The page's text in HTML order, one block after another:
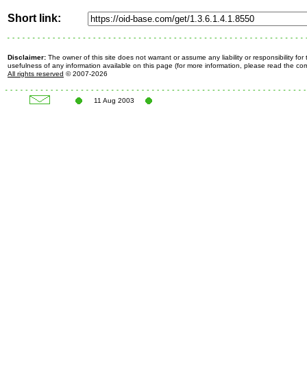
Short link:
Disclaimer: The owner of this site does not warrant or assume any liability or responsibility for
usefulness of any information available on this page (for more information, please read the
All rights reserved © 2007-2026
11 Aug 2003